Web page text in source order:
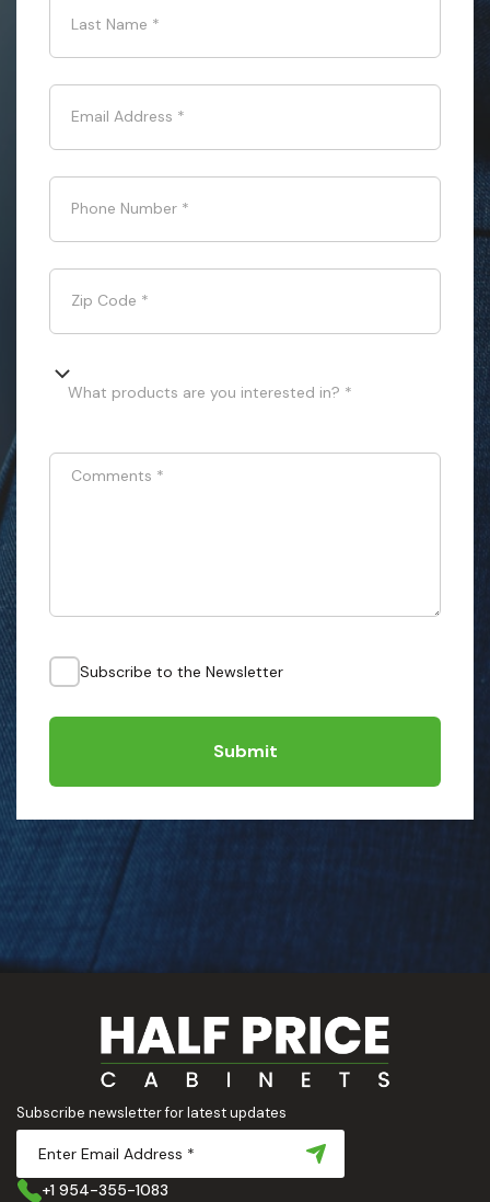
Last Name *
Email Address *
Phone Number *
Zip Code *
What products are you interested in? *
Comments *
Subscribe to the Newsletter
Submit
Subscribe newsletter for latest updates
+1 954-355-1083